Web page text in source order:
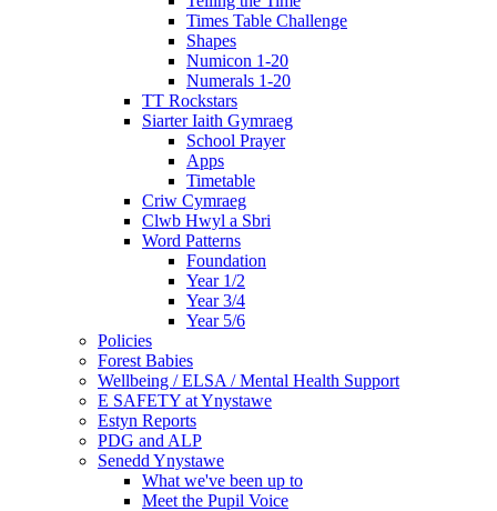
Times Table Challenge
Shapes
Numicon 1-20
Numerals 1-20
TT Rockstars
Siarter Iaith Gymraeg
School Prayer
Apps
Timetable
Criw Cymraeg
Clwb Hwyl a Sbri
Word Patterns
Foundation
Year 1/2
Year 3/4
Year 5/6
Policies
Forest Babies
Wellbeing / ELSA / Mental Health Support
E SAFETY at Ynystawe
Estyn Reports
PDG and ALP
Senedd Ynystawe
What we've been up to
Meet the Pupil Voice